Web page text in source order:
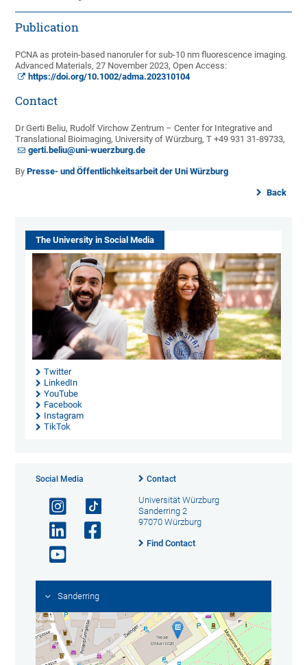
Publication
PCNA as protein-based nanoruler for sub-10 nm fluorescence imaging.
Advanced Materials, 27 November 2023, Open Access:
https://doi.org/10.1002/adma.202310104
Contact
Dr Gerti Beliu, Rudolf Virchow Zentrum – Center for Integrative and
Translational Bioimaging, University of Würzburg, T +49 931 31-89733,
gerti.beliu@uni-wuerzburg.de
ByPresse- und Öffentlichkeitsarbeit der Uni Würzburg
Back
The University in Social Media
Twitter
LinkedIn
YouTube
Facebook
Instagram
TikTok
Social Media Contact
Universität Würzburg
Sanderring 2
97070 Würzburg
Find Contact
Sanderring